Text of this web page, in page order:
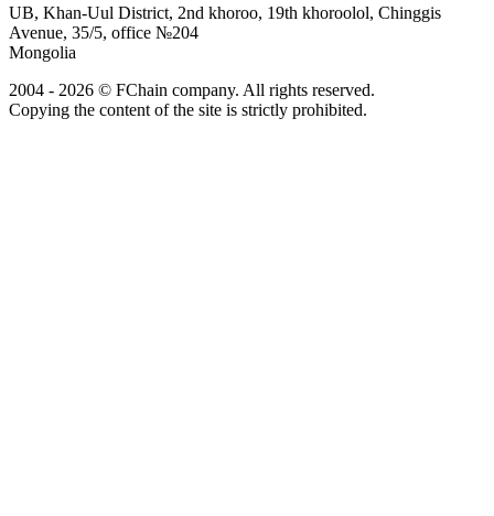
UB, Khan-Uul District, 2nd khoroo, 19th khoroolol, Chinggis
Avenue, 35/5, office №204
Mongolia
2004 - 2026 © FChain company. All rights reserved.
Copying the content of the site is strictly prohibited.